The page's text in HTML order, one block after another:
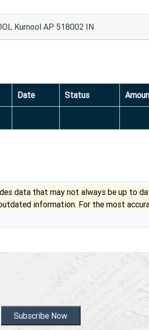
Kurnool AP 518002 IN
Date Status
data that may not always be up to
information. For the most
Subscribe Now